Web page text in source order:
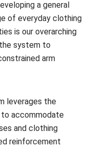
in new window)
a general
of everyday clothing
is our overarching
system to
arm
leverages the
accommodate
and clothing
reinforcement